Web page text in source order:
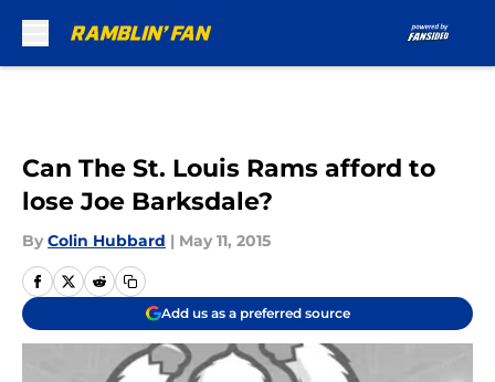
Can The St. Louis Rams afford to
lose Joe Barksdale?
By Colin Hubbard | May 11, 2015
Add us as a preferred source